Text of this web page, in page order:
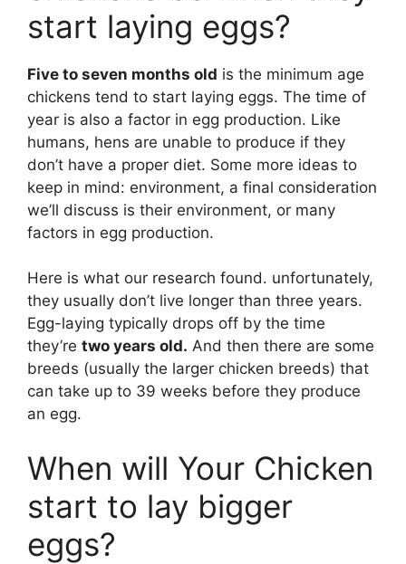
start laying eggs?
Five to seven months old is the minimum age
chickens tend to start laying eggs. The time of
year is also a factor in egg production. Like
humans, hens are unable to produce if they
don’t have a proper diet. Some more ideas to
keep in mind: environment, a final consideration
we’ll discuss is their environment, or many
factors in egg production.
Here is what our research found. unfortunately,
they usually don’t live longer than three years.
Egg-laying typically drops off by the time
they’re two years old. And then there are some
breeds (usually the larger chicken breeds) that
can take up to 39 weeks before they produce
an egg.
When will Your Chicken
start to lay bigger
eggs?